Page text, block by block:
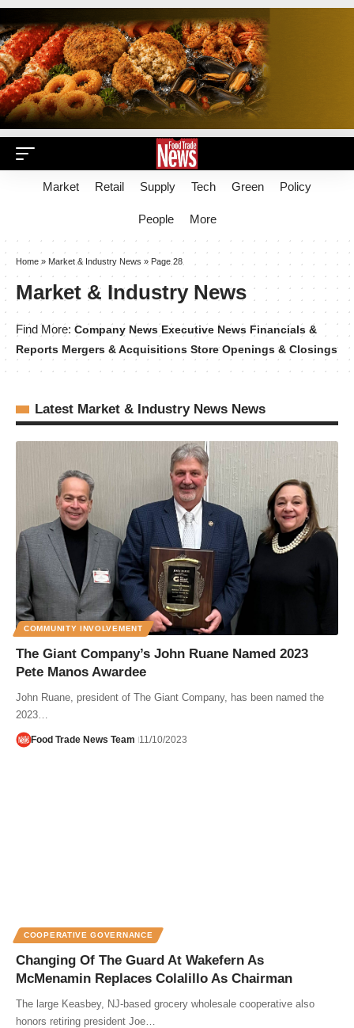
Market Retail Supply Tech Green Policy
People More
Home » Market & Industry News » Page 28
Market & Industry News
Find More: Company News Executive News Financials &
Reports Mergers & Acquisitions Store Openings & Closings
Latest Market & Industry News News
COMMUNITY INVOLVEMENT
The Giant Company’s John Ruane Named 2023
Pete Manos Awardee
John Ruane, president of The Giant Company, has been named the
2023…
Food Trade News Team 11/10/2023
COOPERATIVE GOVERNANCE
Changing Of The Guard At Wakefern As
McMenamin Replaces Colalillo As Chairman
The large Keasbey, NJ-based grocery wholesale cooperative also
honors retiring president Joe…